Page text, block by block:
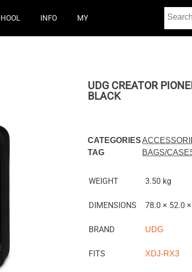
INFO MY
UDG CREATOR
BLACK
CATEGORIES
TAG
BAGS/
WEIGHT 3.50 kg
DIMENSIONS 78.0 × 52.0
BRAND UDG
FITS XDJ-RX3